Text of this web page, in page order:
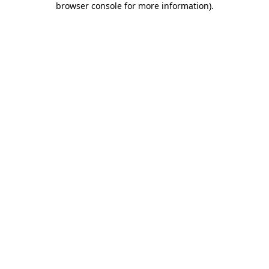
browser console for more information).